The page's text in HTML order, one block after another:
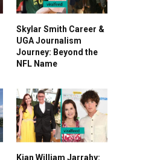
Skylar Smith Career &
UGA Journalism
Journey: Beyond the
NFL Name
Kian William Jarrahy: